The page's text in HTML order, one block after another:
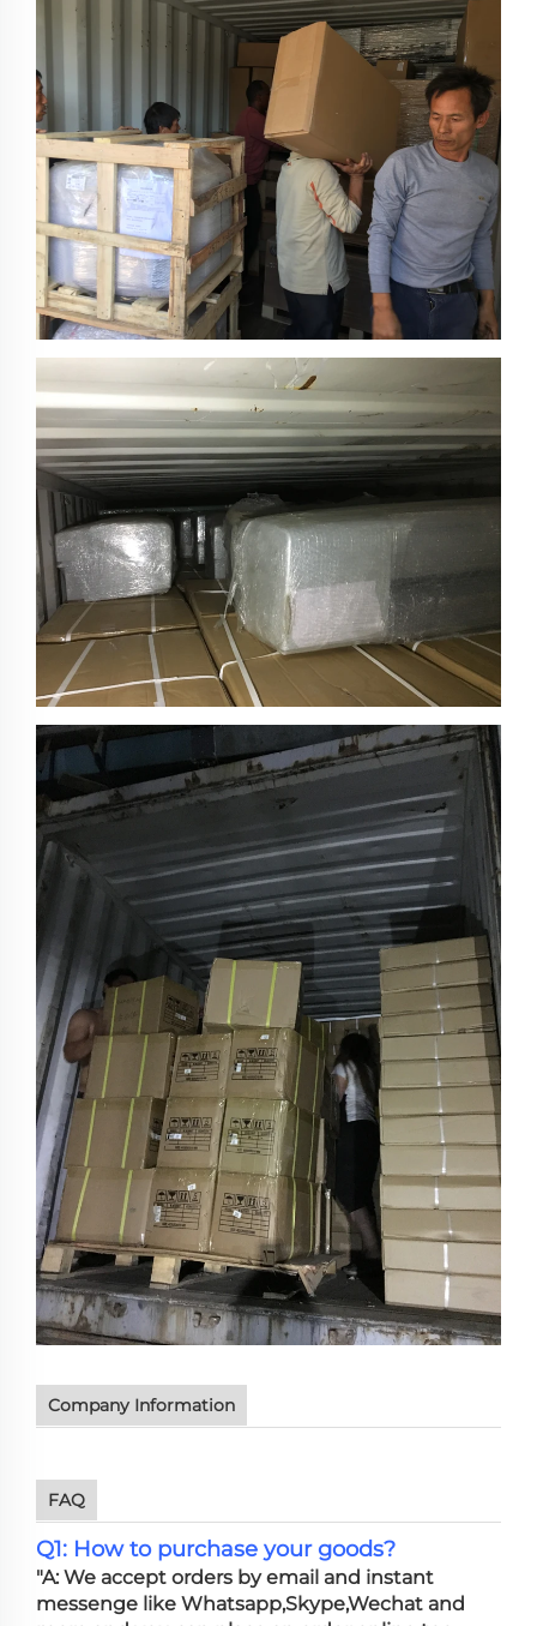
Company Information
FAQ
Q1: How to purchase your goods?
"A: We accept orders by email and instant
messenge like Whatsapp,Skype,Wechat and